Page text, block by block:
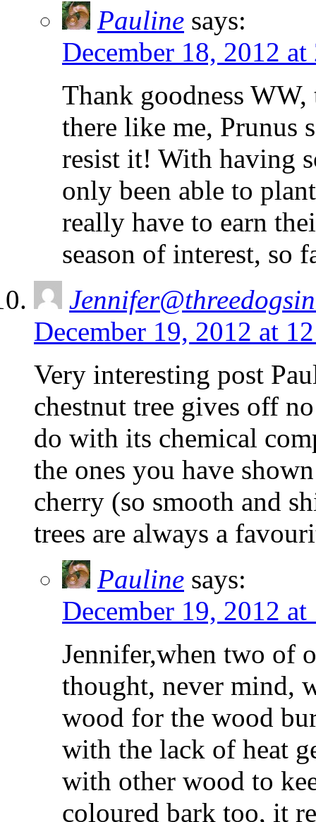
Pauline says:
December 18, 2012
Thank goodness WW,
there like me, Prunus
resist it! With having
only been able to
really have to earn
season of interest, so
December 19, 2012 at
Very interesting post
chestnut tree gives off
do with its chemical
the ones you have
cherry (so smooth and
trees are always a
Pauline says:
December 19, 2012
Jennifer,when two of
thought, never mind,
wood for the wood
with the lack of heat
with other wood to
coloured bark too, it